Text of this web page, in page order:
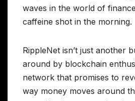
waves in the world of
caffeine shot in the morning.
RippleNet isn’t just another
around by blockchain
network that promises to
way money moves around